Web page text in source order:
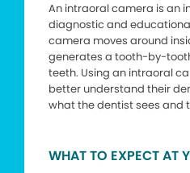
An intraoral camera is an
diagnostic and
camera moves around
generates a tooth-by-
teeth. Using an intraoral
better understand their
what the dentist sees and
WHAT TO EXPECT AT